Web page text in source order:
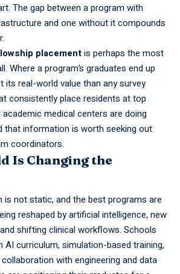
The gap between a program with
and one without it compounds
placementis perhaps the most
Where a program’s graduates end up
its real-world value than any survey
consistently place residents at top
medical centers are doing
that information is worth seeking out
coordinators.
Is Changing the
is not static, and the best programs are
reshaped by artificial intelligence, new
shifting clinical workflows. Schools
AI curriculum, simulation-based training,
with engineering and data